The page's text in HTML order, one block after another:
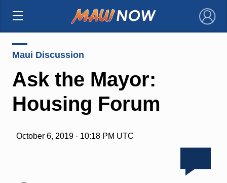
×
Maui Discussion
Ask the Mayor:
Housing Forum
October 6, 2019 · 10:18 PM UTC